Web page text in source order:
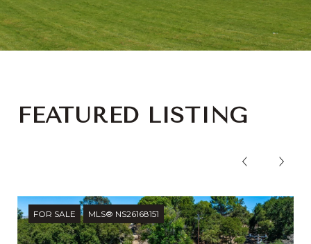
FEATURED LISTING
FOR SALE MLS® NS26168151